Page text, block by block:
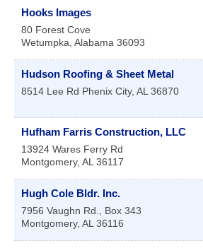
Hooks Images
80 Forest Cove
Wetumpka, Alabama 36093
Hudson Roofing & Sheet Metal
8514 Lee Rd Phenix City, AL 36870
Hufham Farris Construction, LLC
13924 Wares Ferry Rd
Montgomery, AL 36117
Hugh Cole Bldr. Inc.
7956 Vaughn Rd., Box 343
Montgomery, AL 36116